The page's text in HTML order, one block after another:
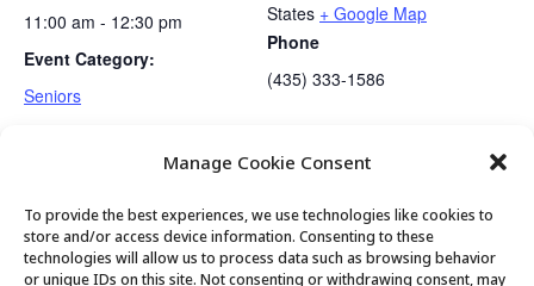
Manage Cookie Consent
To provide the best experiences, we use technologies like cookies to
store and/or access device information. Consenting to these
technologies will allow us to process data such as browsing behavior
or unique IDs on this site. Not consenting or withdrawing consent, may
11:00 am - 12:30 pm
Event Category:
Seniors
States + Google Map
Phone
(435) 333-1586
Waste Presentation